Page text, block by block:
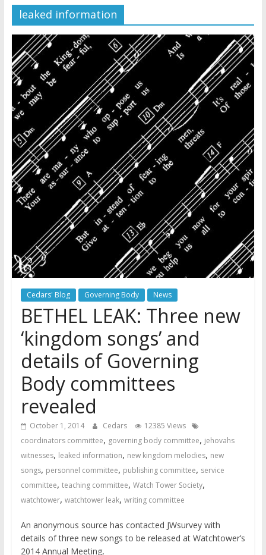
Watchtower Defies Court
Order; Montana Judge Fines
and Sanctions Jehovah’s
Witnesses
Marking – a loving provision?
How do I become
Independent?
leaked information
Cedars' Blog Governing Body News
BETHEL LEAK: Three new
‘kingdom songs’ and
details of Governing
Body committees
revealed
October 1, 2014 Cedars
12385 Views
coordinators committee, governing body committee, jehovahs
witnesses, leaked information, new kingdom melodies, new
songs, personnel committee, publishing committee, service
committee, teaching committee, Watch Tower Society,
watchtower, watchtower leak, writing committee
An anonymous source has contacted JWsurvey with
details of three new songs to be released at Watchtower’s
2014 Annual Meeting,